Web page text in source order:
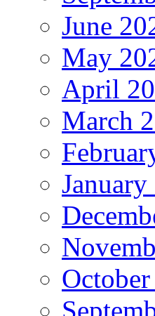
June
May
April
March
January